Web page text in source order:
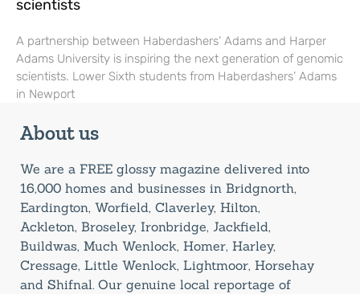
scientists
A partnership between Haberdashers’ Adams and Harper
Adams University is inspiring the next generation of genomic
scientists. Lower Sixth students from Haberdashers’ Adams
in Newport
About us
We are a FREE glossy magazine delivered into
16,000 homes and businesses in Bridgnorth,
Eardington, Worfield, Claverley, Hilton,
Ackleton, Broseley, Ironbridge, Jackfield,
Buildwas, Much Wenlock, Homer, Harley,
Cressage, Little Wenlock, Lightmoor, Horsehay
and Shifnal. Our genuine local reportage of